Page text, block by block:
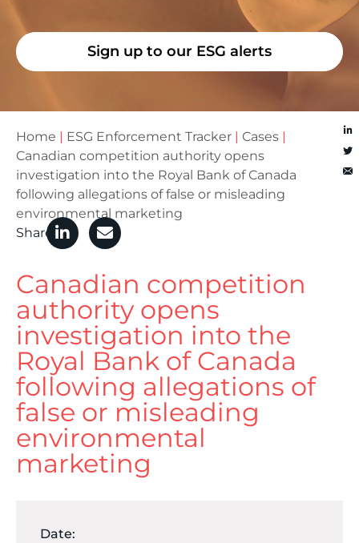
Sign up to our ESG alerts
Home ESG Enforcement Tracker Cases
Canadian competition authority opens
investigation into the Royal Bank of Canada
following allegations of false or misleading
environmental marketing
Share
Canadian competition
authority opens
investigation into the
Royal Bank of Canada
following allegations of
false or misleading
environmental
marketing
Date: